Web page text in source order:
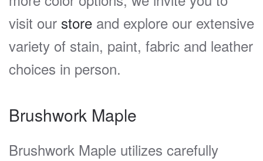
visit our store and explore our extensive
variety of stain, paint, fabric and leather
choices in person.
Brushwork Maple
Brushwork Maple utilizes carefully